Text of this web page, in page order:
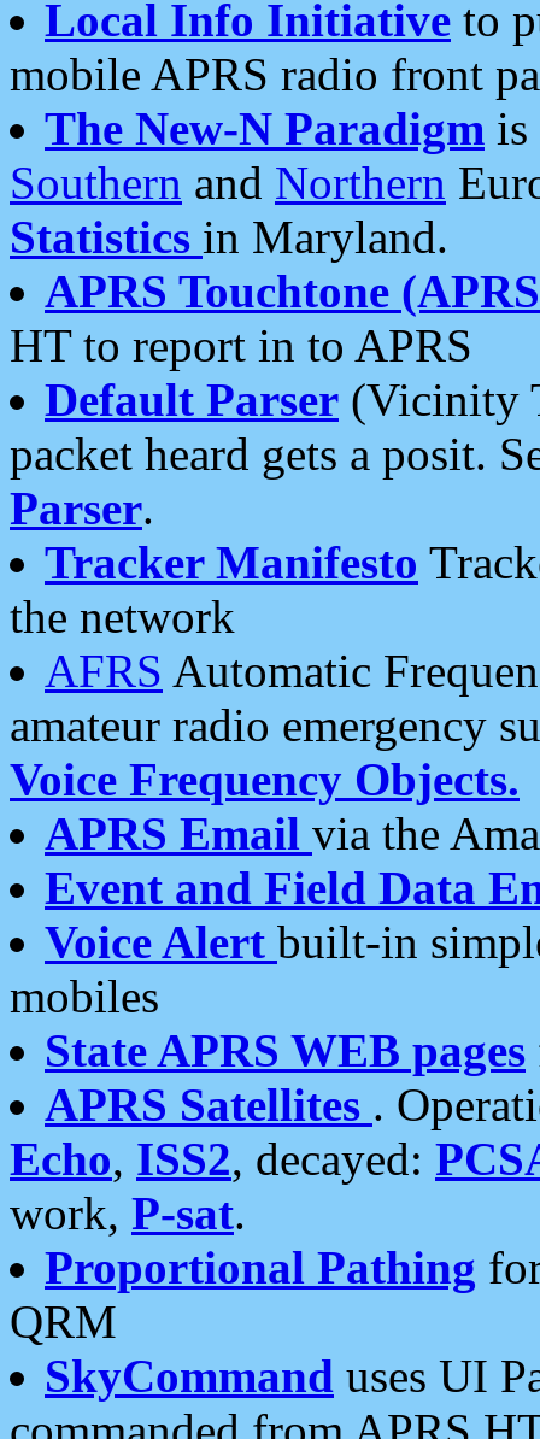
Local Info Initiative to
mobile APRS radio front
The New-N Paradigm is
Southern and Northern
Statistics in Maryland.
APRS Touchtone
HT to report in to APRS
Default Parser (Vicinity
packet heard gets a posit.
Parser.
Tracker Manifesto
the network
AFRS Automatic
amateur radio emergency
Voice Frequency Objects.
APRS Email via the
Event and Field Data
Voice Alert built-in
mobiles
State APRS WEB pages
APRS Satellites .
Echo, ISS2, decayed:
work, P-sat.
Proportional Pathing
QRM
SkyCommand uses UI